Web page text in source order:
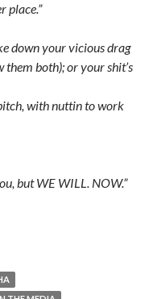
place.”
down your vicious drag
them both); or your shit’s
with nuttin to work
but WE WILL. NOW.”